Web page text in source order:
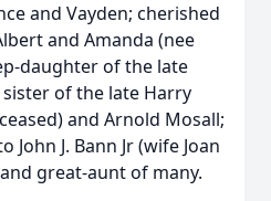
and Vayden; cherished
and Amanda (nee
daughter of the late
of the late Harry
and Arnold Mosall;
John J. Bann Jr (wife Joan
great-aunt of many.